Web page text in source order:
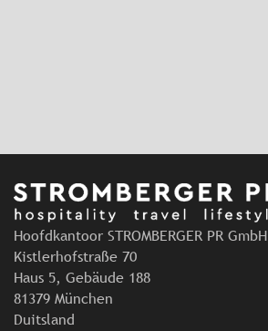
Hoofdkantoor STROMBERGER PR GmbH
Kistlerhofstraße 70
Haus 5, Gebäude 188
81379 München
Duitsland